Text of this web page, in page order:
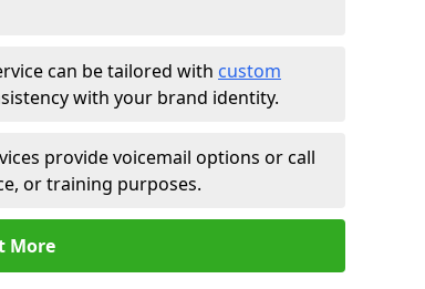
can be tailored with custom
with your brand identity.
provide voicemail options or call
or training purposes.
More